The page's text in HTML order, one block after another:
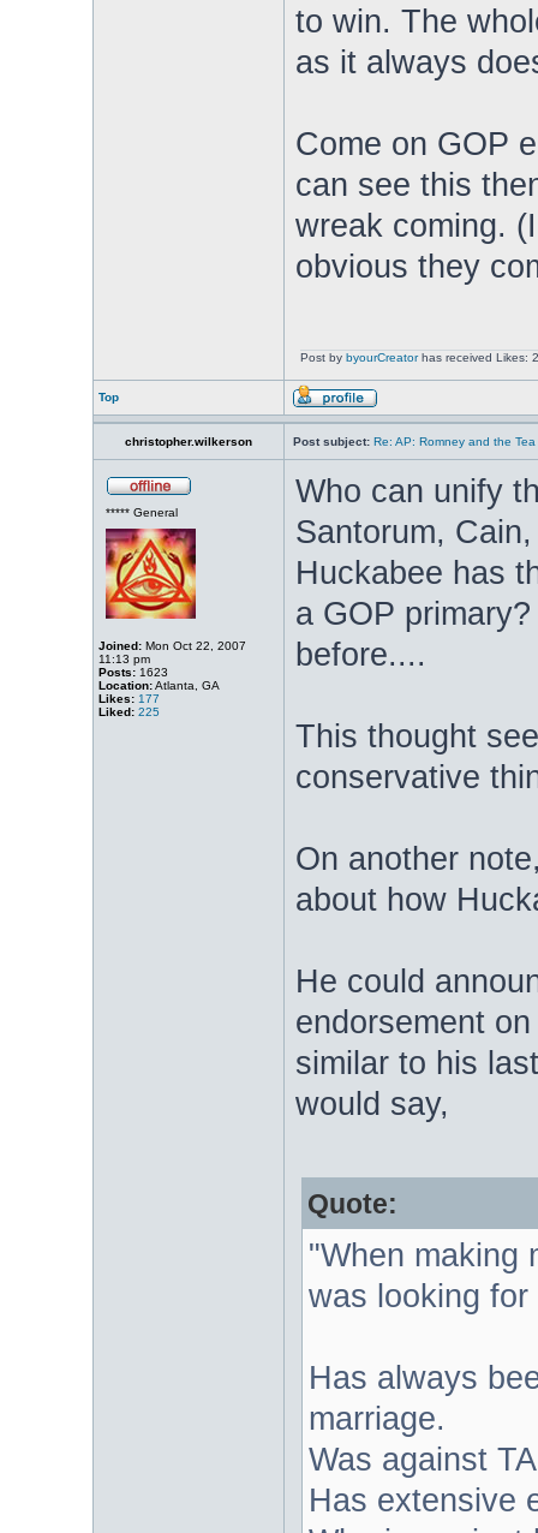
to win. The
as it always
Come on GOP
can see this
wreak coming.
obvious they
Post by byourCreatorhas received Likes:
Top
christopher.wilkerson Post subject: Re: AP: Romney and the Tea
***** General
Joined:Mon Oct 22, 2007
11:13 pm
Posts:1623
Location:Atlanta, GA
Likes: 177
Liked: 225
Who can unify
Santorum,
Huckabee has
a GOP
before....
This thought
conservative
On another
about how
He could
endorsement
similar to his
would say,
Quote:
"When making
was looking
Has always
marriage.
Was against
Has extensive